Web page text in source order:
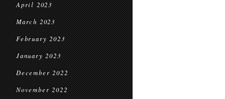
April 2023
March 2023
February 2023
January 2023
December 2022
November 2022